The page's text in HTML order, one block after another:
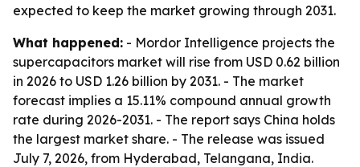
expected to keep the market growing through 2031.
What happened: - Mordor Intelligence projects the
supercapacitors market will rise from USD 0.62 billion
in 2026 to USD 1.26 billion by 2031. - The market
forecast implies a 15.11% compound annual growth
rate during 2026-2031. - The report says China holds
the largest market share. - The release was issued
July 7, 2026, from Hyderabad, Telangana, India.